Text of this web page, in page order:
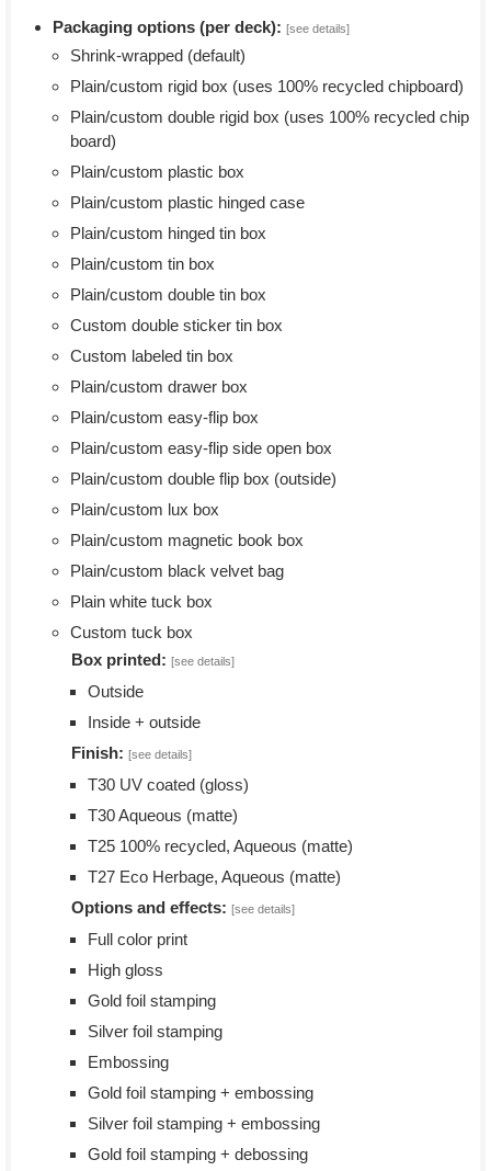
Packaging options (per deck): [see details]
Shrink-wrapped (default)
Plain/custom rigid box (uses 100% recycled chipboard)
Plain/custom double rigid box (uses 100% recycled chip
board)
Plain/custom plastic box
Plain/custom plastic hinged case
Plain/custom hinged tin box
Plain/custom tin box
Plain/custom double tin box
Custom double sticker tin box
Custom labeled tin box
Plain/custom drawer box
Plain/custom easy-flip box
Plain/custom easy-flip side open box
Plain/custom double flip box (outside)
Plain/custom lux box
Plain/custom magnetic book box
Plain/custom black velvet bag
Plain white tuck box
Custom tuck box
Box printed: [see details]
Outside
Inside + outside
Finish: [see details]
T30 UV coated (gloss)
T30 Aqueous (matte)
T25 100% recycled, Aqueous (matte)
T27 Eco Herbage, Aqueous (matte)
Options and effects: [see details]
Full color print
High gloss
Gold foil stamping
Silver foil stamping
Embossing
Gold foil stamping + embossing
Silver foil stamping + embossing
Gold foil stamping + debossing